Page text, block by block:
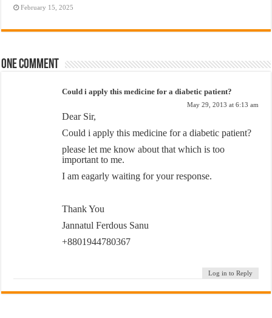
February 15, 2025
One comment
Could i apply this medicine for a diabetic patient?
May 29, 2013 at 6:13 am
Dear Sir,
Could i apply this medicine for a diabetic patient?
please let me know about that which is too
important to me.
I am eagarly waiting for your response.
Thank You
Jannatul Ferdous Sanu
+8801944780367
Log in to Reply